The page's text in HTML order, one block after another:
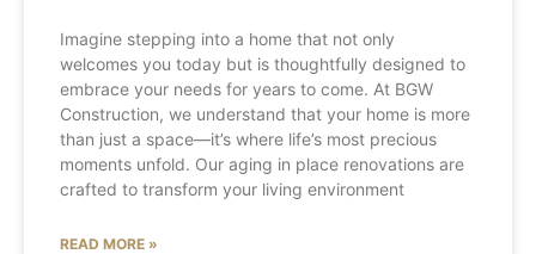
Imagine stepping into a home that not only
welcomes you today but is thoughtfully designed to
embrace your needs for years to come. At BGW
Construction, we understand that your home is more
than just a space—it’s where life’s most precious
moments unfold. Our aging in place renovations are
crafted to transform your living environment
READ MORE »